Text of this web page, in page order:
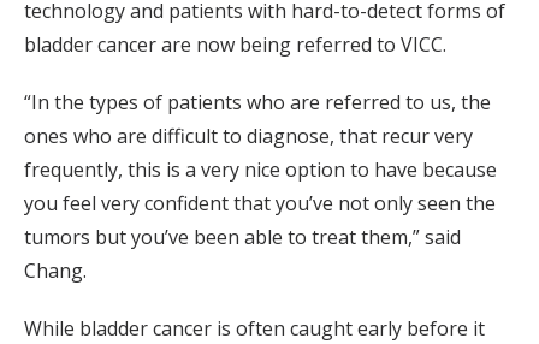
technology and patients with hard-to-detect forms of
bladder cancer are now being referred to VICC.
“In the types of patients who are referred to us, the
ones who are difficult to diagnose, that recur very
frequently, this is a very nice option to have because
you feel very confident that you’ve not only seen the
tumors but you’ve been able to treat them,” said
Chang.
While bladder cancer is often caught early before it